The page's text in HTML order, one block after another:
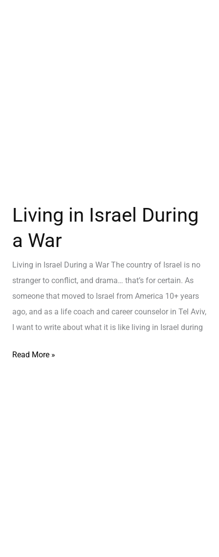
Living in Israel During
a War
Living in Israel During a War The country of Israel is no
stranger to conflict, and drama… that’s for certain. As
someone that moved to Israel from America 10+ years
ago, and as a life coach and career counselor in Tel Aviv,
I want to write about what it is like living in Israel during
Read More »